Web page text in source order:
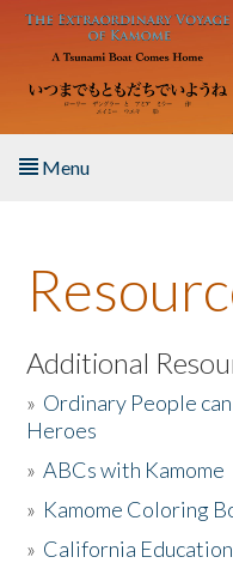
Skip to main content
Menu
About the Book
Listen to the Book
Activities
The Story & Student
Additional
» Ordinary People
Heroes
»ABCs with Kamome
» Kamome Coloring
» California